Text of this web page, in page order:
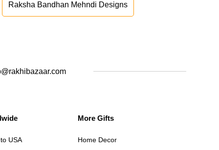
Raksha Bandhan Mehndi Designs
USA
More Gifts
Home Decor